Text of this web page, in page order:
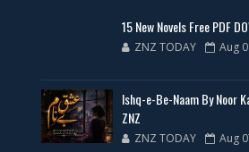
35 New Novels for Free
📥 Download
15 New Novels Free PDF
ZNZ TODAY Aug
Ishq-e-Be-Naam By Noor
ZNZ
ZNZ TODAY Aug